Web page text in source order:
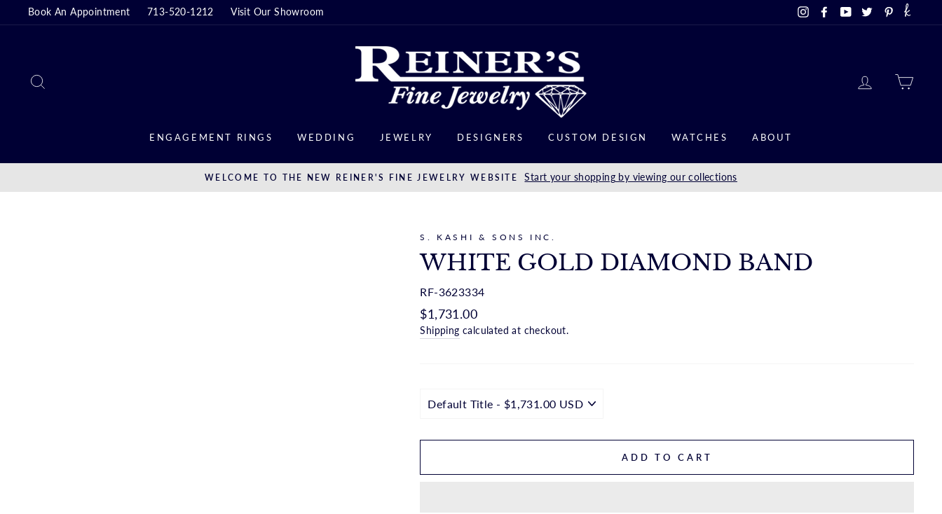
to
Book An Appointment 713-520-1212 Visit Our Showroom InstagramFacebook
YouTubeTwitterPinterest
LOG IN
ENGAGEMENT RINGS WEDDING JEWELRY DESIGNERS CUSTOM DESIGN WATCHES ABOUT
WELCOME TO THE NEW REINER'S FINE JEWELRY WEBSITE Start your shopping by viewing our collections
S. KASHI & SONS INC.
WHITE GOLD DIAMOND BAND
RF-3623334
Regular
price
$1,731.00
Shipping calculated at checkout.
ADD TO CART